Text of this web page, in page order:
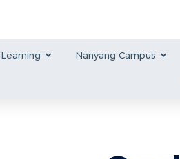
Learning Nanyang Campus